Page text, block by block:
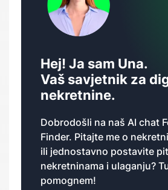
Hej! Ja sam Una.
Vaš savjetnik za
nekretnine.
Dobrodošli na naš AI chat
Finder. Pitajte me o
ili jednostavno postavite
nekretninama i ulaganju?
pomognem!